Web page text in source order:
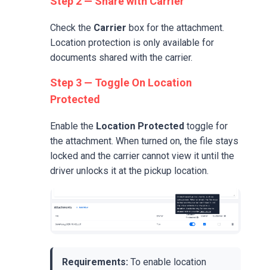
Check the Carrier box for the attachment.
Location protection is only available for
documents shared with the carrier.
Step 3 — Toggle On Location
Protected
Enable the Location Protected toggle for
the attachment. When turned on, the file stays
locked and the carrier cannot view it until the
driver unlocks it at the pickup location.
Requirements: To enable location